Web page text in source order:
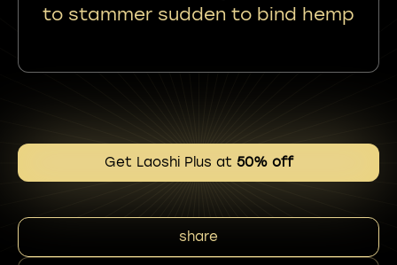
to stammer sudden to bind hemp
Get Laoshi Plus at 50% off
share